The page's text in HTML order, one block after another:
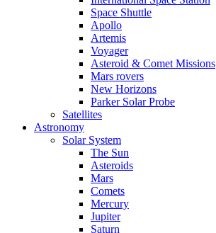
Space Shuttle
Apollo
Artemis
Voyager
Asteroid & Comet Missions
Mars rovers
New Horizons
Parker Solar Probe
Satellites
Astronomy
Solar System
The Sun
Asteroids
Mars
Comets
Mercury
Jupiter
Saturn